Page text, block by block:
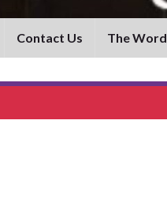
Contact Us The Word